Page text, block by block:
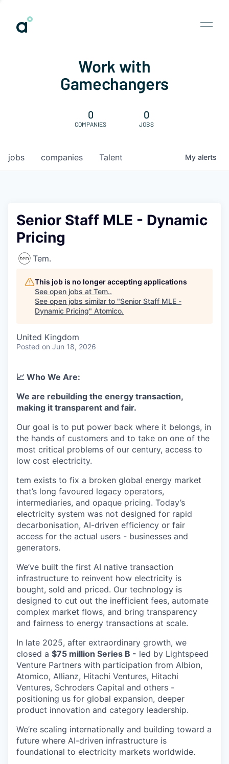
Work with
Gamechangers
0
COMPANIES
0
JOBS
jobs companies Talent My alerts
Senior Staff MLE - Dynamic
Pricing
Tem.
This job is no longer accepting applications
See open jobs at Tem..
See open jobs similar to "Senior Staff MLE -
Dynamic Pricing" Atomico.
United Kingdom
Posted on Jun 18, 2026
📈 Who We Are:
We are rebuilding the energy transaction,
making it transparent and fair.
Our goal is to put power back where it belongs, in
the hands of customers and to take on one of the
most critical problems of our century, access to
low cost electricity.
tem exists to fix a broken global energy market
that’s long favoured legacy operators,
intermediaries, and opaque pricing. Today’s
electricity system was not designed for rapid
decarbonisation, AI-driven efficiency or fair
access for the actual users - businesses and
generators.
We’ve built the first AI native transaction
infrastructure to reinvent how electricity is
bought, sold and priced. Our technology is
designed to cut out the inefficient fees, automate
complex market flows, and bring transparency
and fairness to energy transactions at scale.
In late 2025, after extraordinary growth, we
closed a $75 million Series B - led by Lightspeed
Venture Partners with participation from Albion,
Atomico, Allianz, Hitachi Ventures, Hitachi
Ventures, Schroders Capital and others -
positioning us for global expansion, deeper
product innovation and category leadership.
We’re scaling internationally and building toward a
future where AI-driven infrastructure is
foundational to electricity markets worldwide.